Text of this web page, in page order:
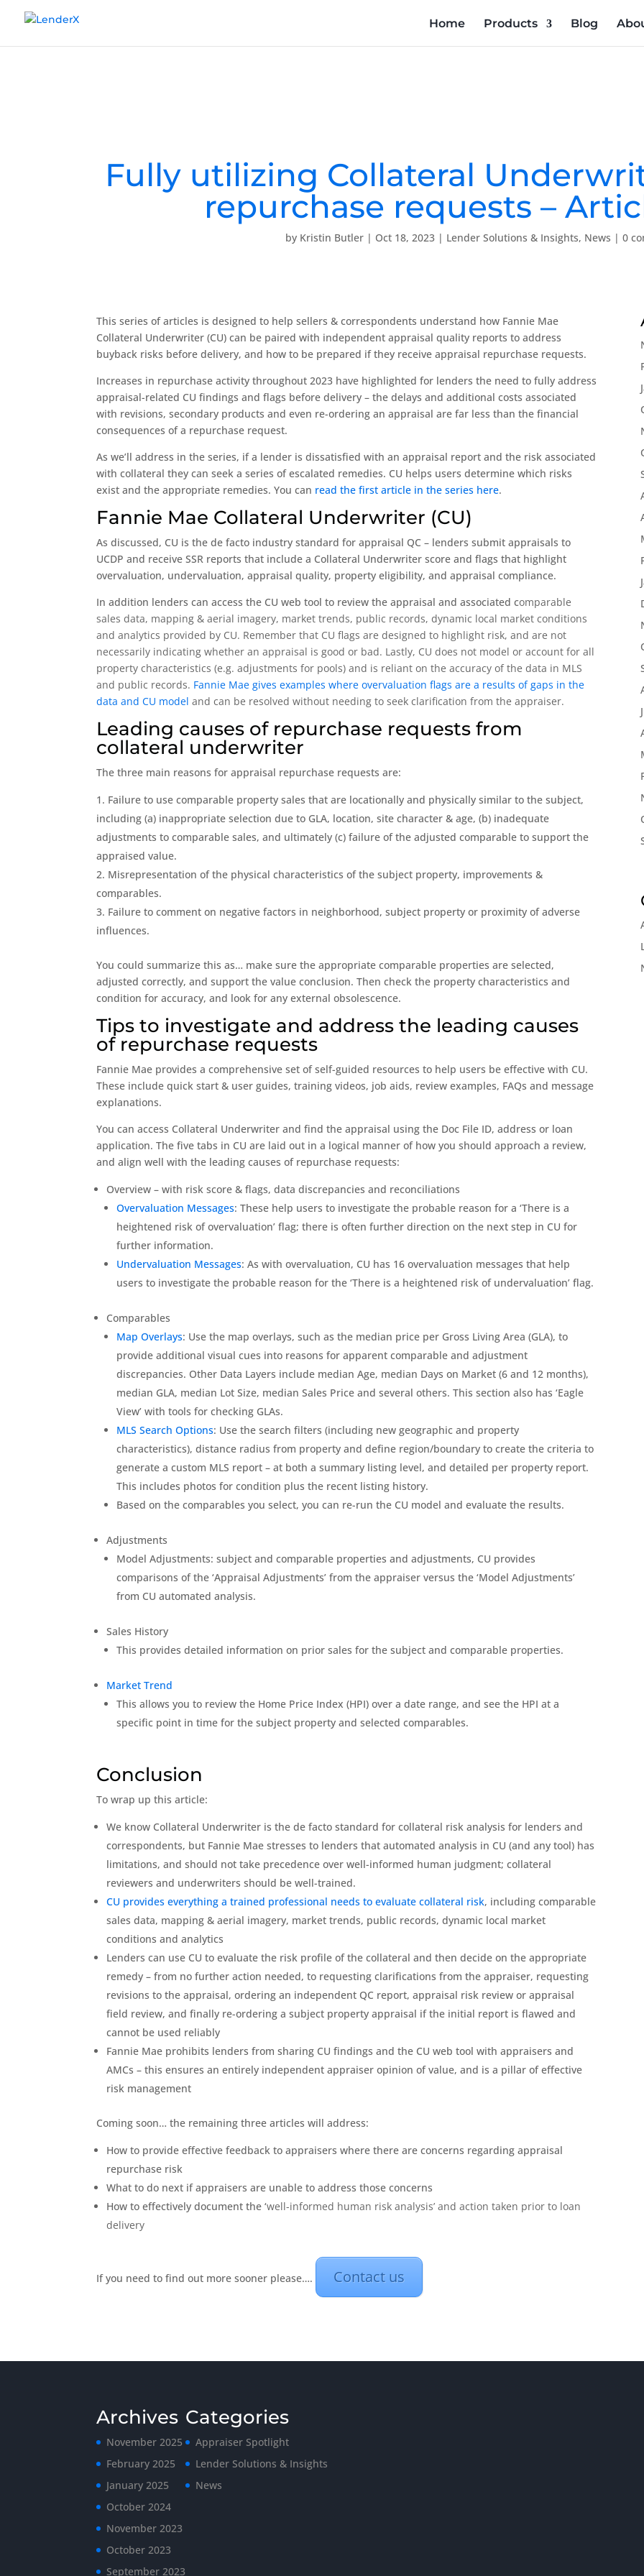
Home Products Blog
Fully utilizing Collateral
repurchase requests –
by Kristin Butler| Oct 18, 2023| Lender Solutions & Insights, News | 0
This series of articles is designed to help sellers & correspondents understand how Fannie Mae
Collateral Underwriter (CU) can be paired with independent appraisal quality reports to address
buyback risks before delivery, and how to be prepared if they receive appraisal repurchase requests.
Increases in repurchase activity throughout 2023 have highlighted for lenders the need to fully address
appraisal-related CU findings and flags before delivery – the delays and additional costs associated
with revisions, secondary products and even re-ordering an appraisal are far less than the financial
consequences of a repurchase request.
As we’ll address in the series, if a lender is dissatisfied with an appraisal report and the risk associated
with collateral they can seek a series of escalated remedies. CU helps users determine which risks
exist and the appropriate remedies. You can read the first article in the series here.
Fannie Mae Collateral Underwriter (CU)
As discussed, CU is the de facto industry standard for appraisal QC – lenders submit appraisals to
UCDP and receive SSR reports that include a Collateral Underwriter score and flags that highlight
overvaluation, undervaluation, appraisal quality, property eligibility, and appraisal compliance.
In addition lenders can access the CU web tool to review the appraisal and associated comparable
sales data, mapping & aerial imagery, market trends, public records, dynamic local market conditions
and analytics provided by CU. Remember that CU flags are designed to highlight risk, and are not
necessarily indicating whether an appraisal is good or bad. Lastly, CU does not model or account for all
property characteristics (e.g. adjustments for pools) and is reliant on the accuracy of the data in MLS
and public records. Fannie Mae gives examples where overvaluation flags are a results of gaps in the
data and CU model and can be resolved without needing to seek clarification from the appraiser.
Leading causes of repurchase requests from
collateral underwriter
The three main reasons for appraisal repurchase requests are:
Failure to use comparable property sales that are locationally and physically similar to the subject,
including (a) inappropriate selection due to GLA, location, site character & age, (b) inadequate
adjustments to comparable sales, and ultimately (c) failure of the adjusted comparable to support the
appraised value.
Misrepresentation of the physical characteristics of the subject property, improvements &
comparables.
Failure to comment on negative factors in neighborhood, subject property or proximity of adverse
influences.
You could summarize this as… make sure the appropriate comparable properties are selected,
adjusted correctly, and support the value conclusion. Then check the property characteristics and
condition for accuracy, and look for any external obsolescence.
Tips to investigate and address the leading causes
of repurchase requests
Fannie Mae provides a comprehensive set of self-guided resources to help users be effective with CU.
These include quick start & user guides, training videos, job aids, review examples, FAQs and message
explanations.
You can access Collateral Underwriter and find the appraisal using the Doc File ID, address or loan
application. The five tabs in CU are laid out in a logical manner of how you should approach a review,
and align well with the leading causes of repurchase requests:
Overview – with risk score & flags, data discrepancies and reconciliations
Overvaluation Messages: These help users to investigate the probable reason for a ‘There is a
heightened risk of overvaluation’ flag; there is often further direction on the next step in CU for
further information.
Undervaluation Messages: As with overvaluation, CU has 16 overvaluation messages that help
users to investigate the probable reason for the ‘There is a heightened risk of undervaluation’ flag.
Comparables
Map Overlays: Use the map overlays, such as the median price per Gross Living Area (GLA), to
provide additional visual cues into reasons for apparent comparable and adjustment
discrepancies. Other Data Layers include median Age, median Days on Market (6 and 12 months),
median GLA, median Lot Size, median Sales Price and several others. This section also has ‘Eagle
View’ with tools for checking GLAs.
MLS Search Options: Use the search filters (including new geographic and property
characteristics), distance radius from property and define region/boundary to create the criteria to
generate a custom MLS report – at both a summary listing level, and detailed per property report.
This includes photos for condition plus the recent listing history.
Based on the comparables you select, you can re-run the CU model and evaluate the results.
Adjustments
Model Adjustments: subject and comparable properties and adjustments, CU provides
comparisons of the ‘Appraisal Adjustments’ from the appraiser versus the ‘Model Adjustments’
from CU automated analysis.
Sales History
This provides detailed information on prior sales for the subject and comparable properties.
Market Trend
This allows you to review the Home Price Index (HPI) over a date range, and see the HPI at a
specific point in time for the subject property and selected comparables.
Conclusion
To wrap up this article:
We know Collateral Underwriter is the de facto standard for collateral risk analysis for lenders and
correspondents, but Fannie Mae stresses to lenders that automated analysis in CU (and any tool) has
limitations, and should not take precedence over well-informed human judgment; collateral
reviewers and underwriters should be well-trained.
CU provides everything a trained professional needs to evaluate collateral risk, including comparable
sales data, mapping & aerial imagery, market trends, public records, dynamic local market
conditions and analytics
Lenders can use CU to evaluate the risk profile of the collateral and then decide on the appropriate
remedy – from no further action needed, to requesting clarifications from the appraiser, requesting
revisions to the appraisal, ordering an independent QC report, appraisal risk review or appraisal
field review, and finally re-ordering a subject property appraisal if the initial report is flawed and
cannot be used reliably
Fannie Mae prohibits lenders from sharing CU findings and the CU web tool with appraisers and
AMCs – this ensures an entirely independent appraiser opinion of value, and is a pillar of effective
risk management
Coming soon… the remaining three articles will address:
How to provide effective feedback to appraisers where there are concerns regarding appraisal
repurchase risk
What to do next if appraisers are unable to address those concerns
How to effectively document the ‘well-informed human risk analysis’ and action taken prior to loan
delivery
If you need to find out more sooner please…. Contact us
Archives
November 2025
February 2025
January 2025
October 2024
November 2023
October 2023
September 2023
Categories
Appraiser Spotlight
Lender Solutions & Insights
News